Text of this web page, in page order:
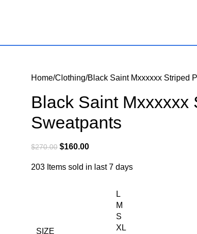
Home Clothing Black Saint Mxxxxxx Striped
Black Saint Mxxxxxx
Sweatpants
$270.00 $160.00
203 Items sold in last 7 days
SIZE
L
M
S
XL